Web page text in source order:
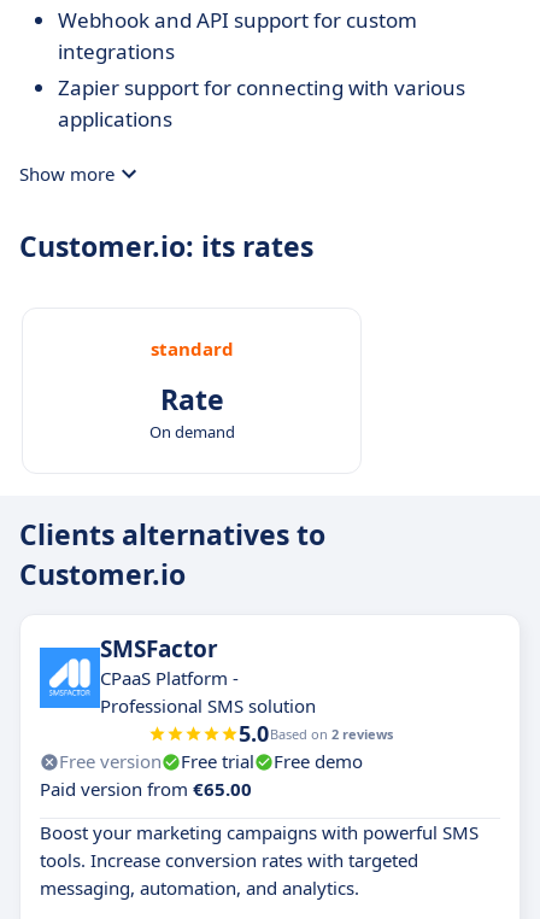
Webhook and API support for custom
integrations
Zapier support for connecting with various
applications
Show more
Customer.io: its rates
standard
Rate
On demand
Clients alternatives to
Customer.io
SMSFactor
CPaaS Platform -
Professional SMS solution
5.0Based on 2 reviews
Free version Free trial
Free demo
Paid version from €65.00
Boost your marketing campaigns with powerful SMS
tools. Increase conversion rates with targeted
messaging, automation, and analytics.